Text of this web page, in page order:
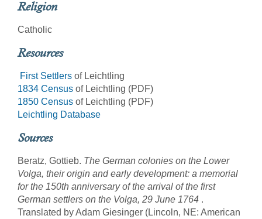
Religion
Catholic
Resources
First Settlers of Leichtling
1834 Census of Leichtling (PDF)
1850 Census of Leichtling (PDF)
Leichtling Database
Sources
Beratz, Gottieb. The German colonies on the Lower
Volga, their origin and early development: a memorial
for the 150th anniversary of the arrival of the first
German settlers on the Volga, 29 June 1764 .
Translated by Adam Giesinger (Lincoln, NE: American